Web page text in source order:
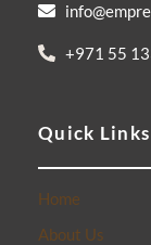
+971 55
Quick Links
Home
About Us